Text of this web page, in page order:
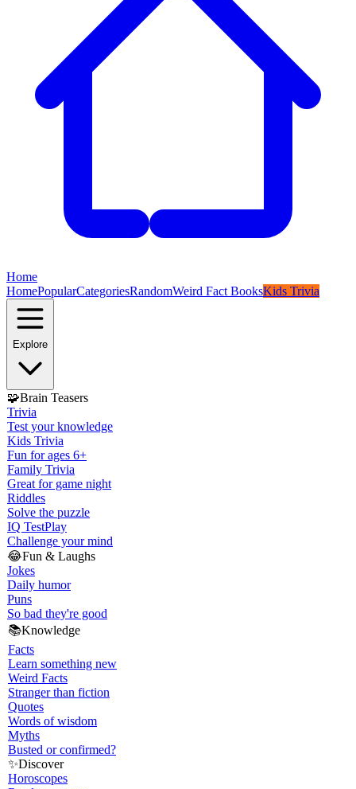
Home
HomePopularCategoriesRandomWeird Fact BooksKids Trivia
Explore
🧩Brain Teasers
Trivia
Test your knowledge
Kids Trivia
Fun for ages 6+
Family Trivia
Great for game night
Riddles
Solve the puzzle
IQ TestPlay
Challenge your mind
😂Fun & Laughs
Jokes
Daily humor
Puns
So bad they're good
📚Knowledge
Facts
Learn something new
Weird Facts
Stranger than fiction
Quotes
Words of wisdom
Myths
Busted or confirmed?
✨Discover
Horoscopes